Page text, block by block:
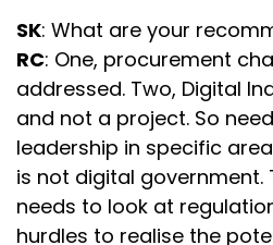
SK: What are your
RC: One, procurement
addressed. Two, Digital
and not a project. So
leadership in specific
is not digital government.
needs to look at
hurdles to realise the